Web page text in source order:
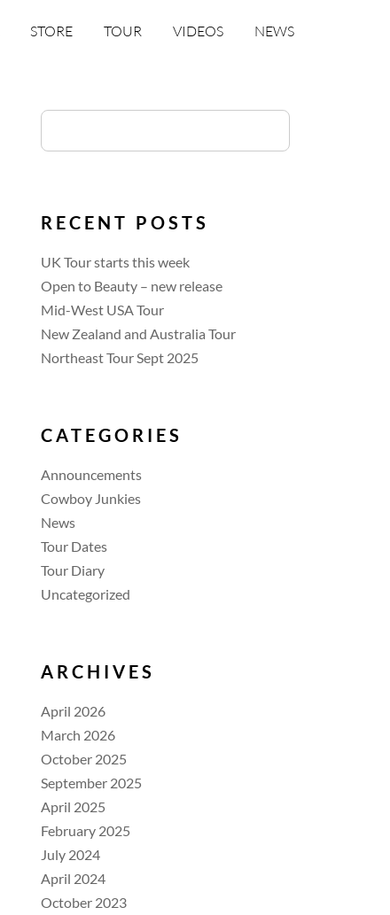
STORE TOUR VIDEOS NEWS
RECENT POSTS
UK Tour starts this week
Open to Beauty – new release
Mid-West USA Tour
New Zealand and Australia Tour
Northeast Tour Sept 2025
CATEGORIES
Announcements
Cowboy Junkies
News
Tour Dates
Tour Diary
Uncategorized
ARCHIVES
April 2026
March 2026
October 2025
September 2025
April 2025
February 2025
July 2024
April 2024
October 2023